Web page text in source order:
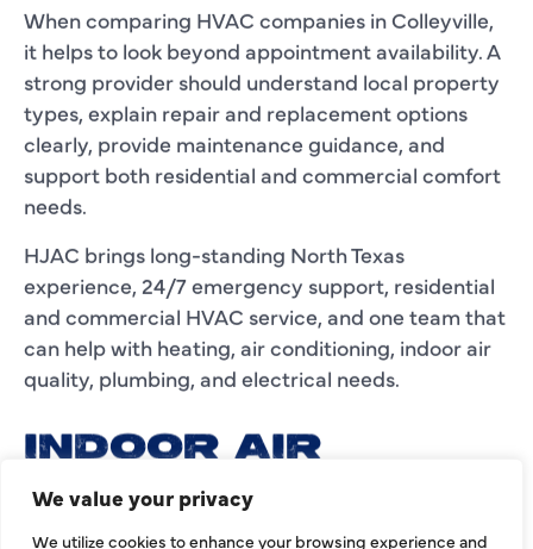
We value your privacy
We utilize cookies to enhance your browsing experience and
When comparing HVAC companies in Colleyville,
it helps to look beyond appointment availability. A
strong provider should understand local property
types, explain repair and replacement options
clearly, provide maintenance guidance, and
support both residential and commercial comfort
needs.
HJAC brings long-standing North Texas
experience, 24/7 emergency support, residential
and commercial HVAC service, and one team that
can help with heating, air conditioning, indoor air
quality, plumbing, and electrical needs.
INDOOR AIR
QUALITY AND AIR
DUCT SERVICES IN